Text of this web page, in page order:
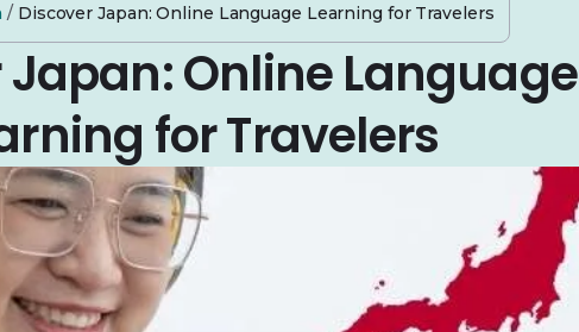
/ Discover Japan: Online Language Learning for Travelers
Japan: Online Language
for Travelers